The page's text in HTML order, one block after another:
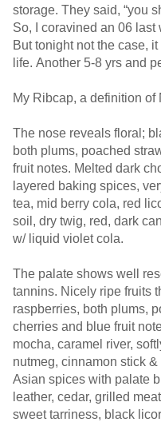
storage. They said, “you
So, I coravined an 06 last
But tonight not the case,
life. Another 5-8 yrs and
My Ribcap, a definition of
The nose reveals floral;
both plums, poached
fruit notes. Melted dark
layered baking spices,
tea, mid berry cola, red
soil, dry twig, red, dark
w/ liquid violet cola.
The palate shows well
tannins. Nicely ripe fruits
raspberries, both plums,
cherries and blue fruit
mocha, caramel river,
nutmeg, cinnamon stick
Asian spices with palate
leather, cedar, grilled
sweet tarriness, black